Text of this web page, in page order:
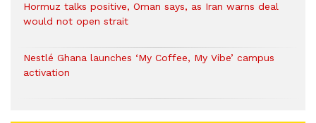
Hormuz talks positive, Oman says, as Iran warns deal
would not open strait
Nestlé Ghana launches ‘My Coffee, My Vibe’ campus
activation